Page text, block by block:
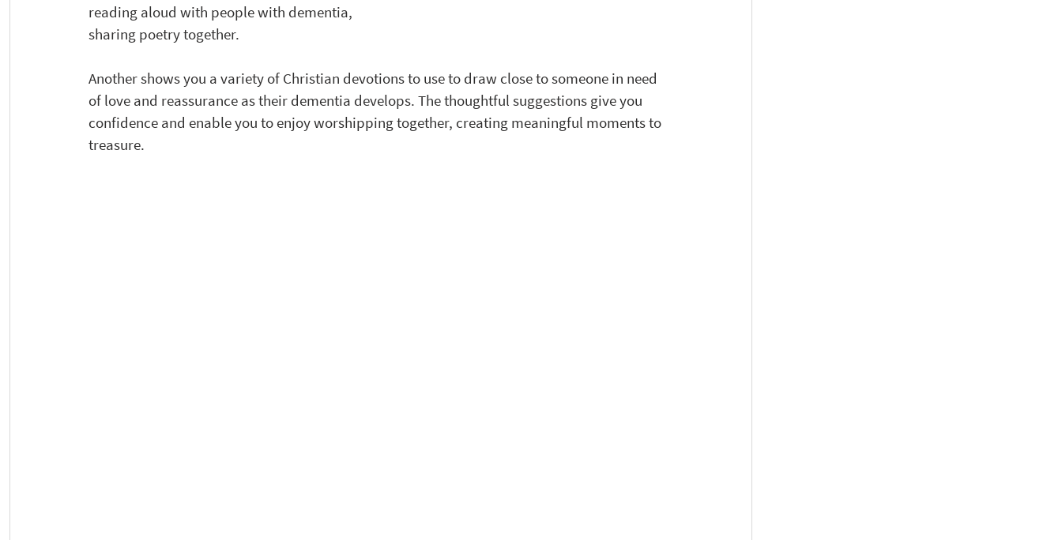
reading aloud with people with dementia,
sharing poetry together.
Another shows you a variety of Christian devotions to use to draw close to someone in need
of love and reassurance as their dementia develops. The thoughtful suggestions give you
confidence and enable you to enjoy worshipping together, creating meaningful moments to
treasure.